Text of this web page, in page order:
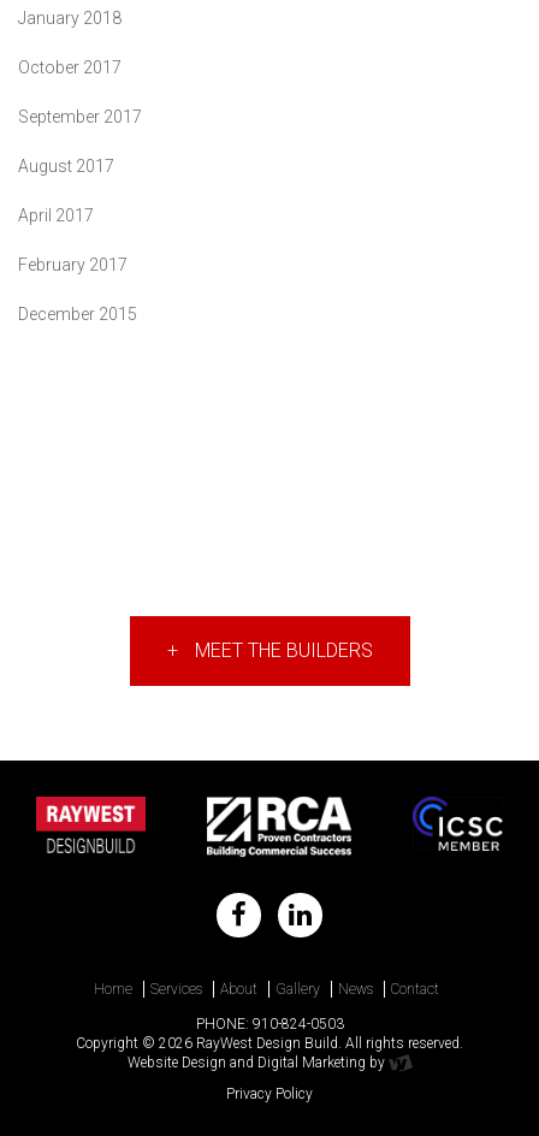
January 2018
October 2017
September 2017
August 2017
April 2017
February 2017
December 2015
+ MEET THE BUILDERS
Home Services About Gallery News Contact
PHONE: 910-824-0503
Copyright © 2026 RayWest Design Build. All rights reserved.
Website Design and Digital Marketing by
Privacy Policy